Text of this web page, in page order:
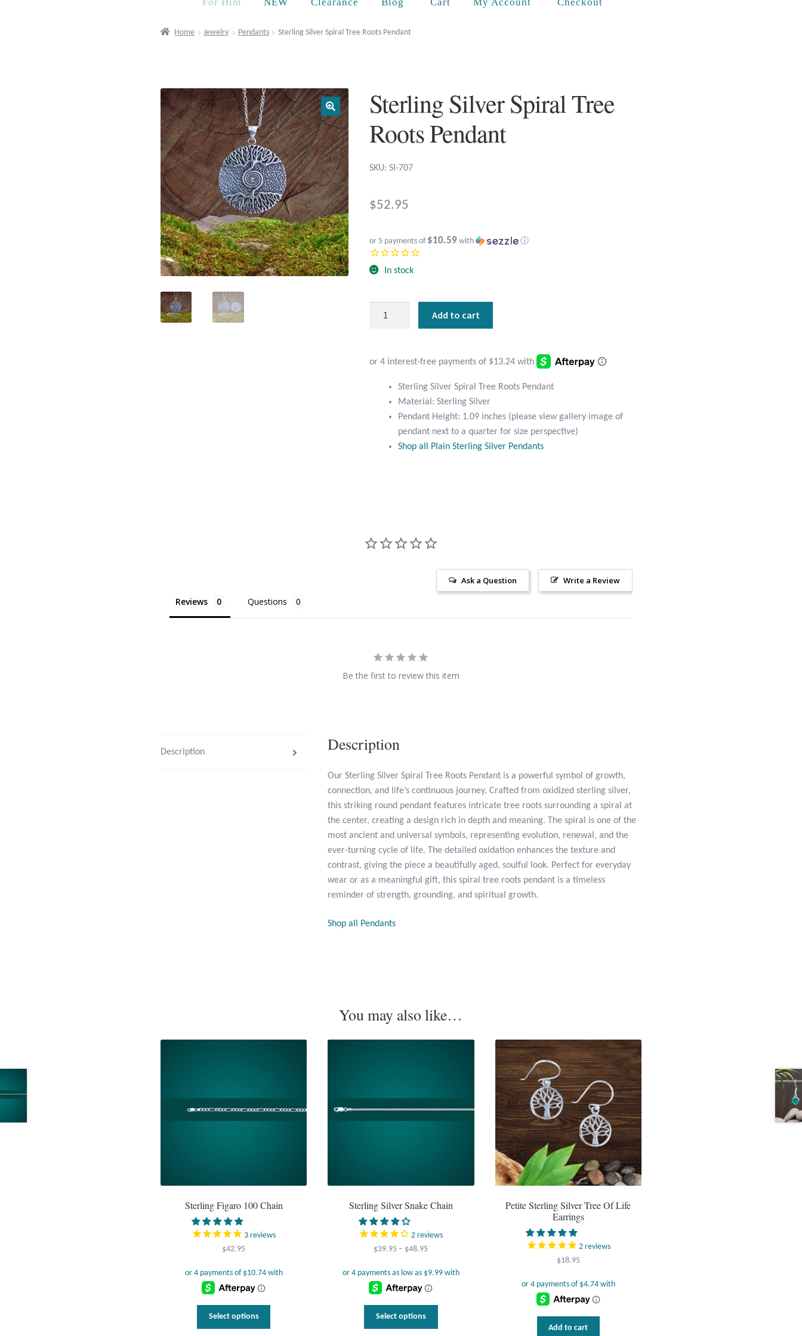
Home Jewelry Pendants Sterling Silver Spiral Tree Roots Pendant
Sterling Silver Spiral Tree
Roots Pendant
SKU: SI-707
$52.95
or 5 payments of $10.59 with ⓘ
In stock
Pendant
quantity
Add to cart
Sterling Silver Spiral Tree Roots Pendant
Material: Sterling Silver
Pendant Height: 1.09 inches (please view gallery image of
pendant next to a quarter for size perspective)
Shop all Plain Sterling Silver Pendants
Write a Review
Ask a Question
Reviews Questions
Be the first to review this item
Description Description
Our Sterling Silver Spiral Tree Roots Pendant is a powerful symbol of growth,
connection, and life’s continuous journey. Crafted from oxidized sterling silver,
this striking round pendant features intricate tree roots surrounding a spiral at
the center, creating a design rich in depth and meaning. The spiral is one of the
most ancient and universal symbols, representing evolution, renewal, and the
ever-turning cycle of life. The detailed oxidation enhances the texture and
contrast, giving the piece a beautifully aged, soulful look. Perfect for everyday
wear or as a meaningful gift, this spiral tree roots pendant is a timeless
reminder of strength, grounding, and spiritual growth.
Shop all Pendants
You may also like…
Sterling Figaro 100 Chain
3 reviews
$42.95
Select options
Sterling Silver Snake Chain
2 reviews
$39.95 – $48.95Price
$39.95
through
Select options
Petite Sterling Silver Tree Of Life
Earrings
2reviews
$18.95
Add to cart